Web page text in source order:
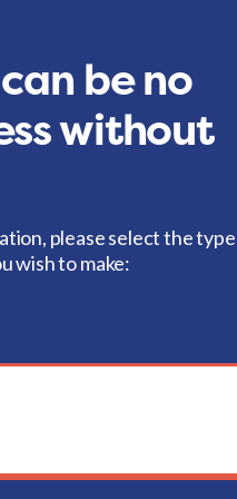
be no
without
please select the type
wish to make: